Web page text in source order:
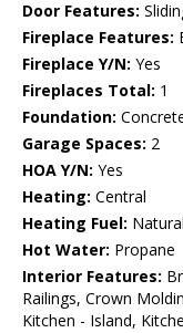
Door Features:
Fireplace Features:
Fireplace Y/N: Yes
Fireplaces Total: 1
Foundation:
Garage Spaces: 2
HOA Y/N: Yes
Heating: Central
Heating Fuel:
Hot Water: Propane
Interior Features:
Railings, Crown
Kitchen - Island,